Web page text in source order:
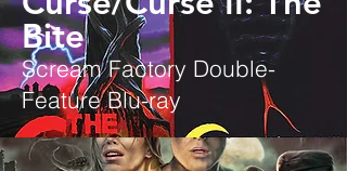
Bite
Scream Factory Double-
Feature Blu-ray